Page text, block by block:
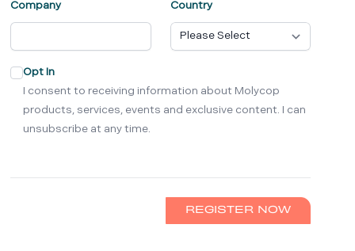
Company Country
Opt In
I consent to receiving information about Molycop
products, services, events and exclusive content. I can
unsubscribe at any time.
REGISTER NOW